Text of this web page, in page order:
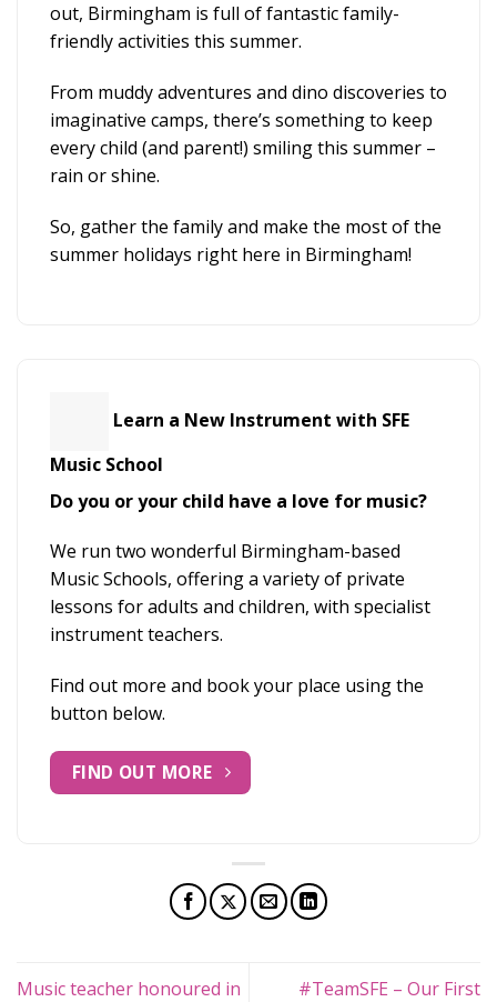
out, Birmingham is full of fantastic family-
friendly activities this summer.
From muddy adventures and dino discoveries to
imaginative camps, there’s something to keep
every child (and parent!) smiling this summer –
rain or shine.
So, gather the family and make the most of the
summer holidays right here in Birmingham!
Learn a New Instrument with SFE
Music School
Do you or your child have a love for music?
We run two wonderful Birmingham-based
Music Schools, offering a variety of private
lessons for adults and children, with specialist
instrument teachers.
Find out more and book your place using the
button below.
FIND OUT MORE
Music teacher honoured in
#TeamSFE – Our First